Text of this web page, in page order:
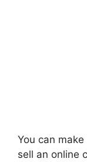
You can
sell an online